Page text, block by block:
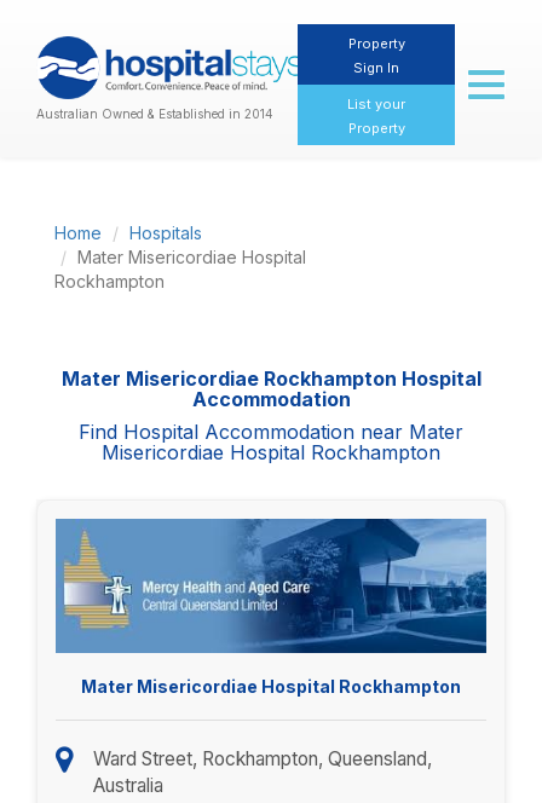
Australian Owned & Established in 2014
Property
Sign In
List your
Property
Toggle
Home
Hospitals
Mater Misericordiae Hospital
Rockhampton
Mater Misericordiae Rockhampton Hospital
Accommodation
Find Hospital Accommodation near Mater
Misericordiae Hospital Rockhampton
Mater Misericordiae Hospital Rockhampton
Ward Street, Rockhampton, Queensland,
Australia